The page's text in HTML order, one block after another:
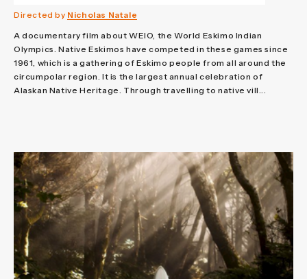
Directed by Nicholas Natale
A documentary film about WEIO, the World Eskimo Indian
Olympics. Native Eskimos have competed in these games since
1961, which is a gathering of Eskimo people from all around the
circumpolar region. It is the largest annual celebration of
Alaskan Native Heritage. Through travelling to native vill...